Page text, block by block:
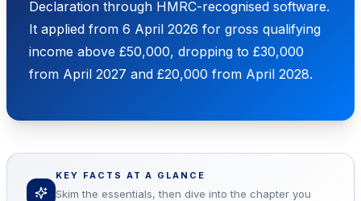
Declaration through HMRC-recognised software.
It applied from 6 April 2026 for gross qualifying
income above £50,000, dropping to £30,000
from April 2027 and £20,000 from April 2028.
KEY FACTS AT A GLANCE
Skim the essentials, then dive into the chapter you